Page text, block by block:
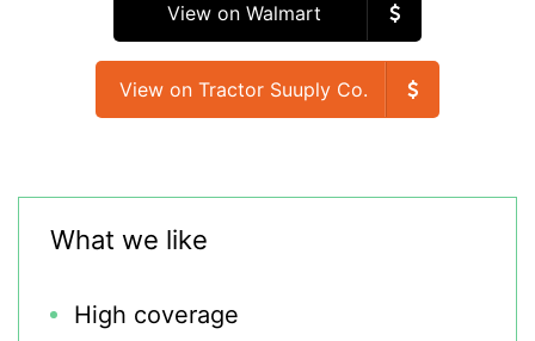
View on Walmart
View on Tractor Suuply Co.
What we like
High coverage